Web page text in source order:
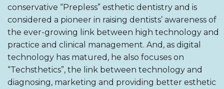
conservative “Prepless” esthetic dentistry and is
considered a pioneer in raising dentists’ awareness of
the ever-growing link between high technology and
practice and clinical management. And, as digital
technology has matured, he also focuses on
“Techsthetics”, the link between technology and
diagnosing, marketing and providing better esthetic